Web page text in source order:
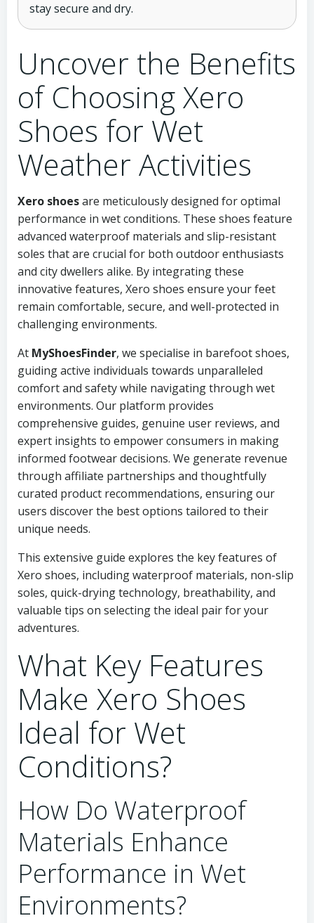
stay secure and dry.
Uncover the Benefits
of Choosing Xero
Shoes for Wet
Weather Activities
Xero shoesare meticulously designed for optimal
performance in wet conditions. These shoes feature
advanced waterproof materials and slip-resistant
soles that are crucial for both outdoor enthusiasts
and city dwellers alike. By integrating these
innovative features, Xero shoes ensure your feet
remain comfortable, secure, and well-protected in
challenging environments.
At MyShoesFinder, we specialise in barefoot shoes,
guiding active individuals towards unparalleled
comfort and safety while navigating through wet
environments. Our platform provides
comprehensive guides, genuine user reviews, and
expert insights to empower consumers in making
informed footwear decisions. We generate revenue
through affiliate partnerships and thoughtfully
curated product recommendations, ensuring our
users discover the best options tailored to their
unique needs.
This extensive guide explores the key features of
Xero shoes, including waterproof materials, non-slip
soles, quick-drying technology, breathability, and
valuable tips on selecting the ideal pair for your
adventures.
What Key Features
Make Xero Shoes
Ideal for Wet
Conditions?
How Do Waterproof
Materials Enhance
Performance in Wet
Environments?